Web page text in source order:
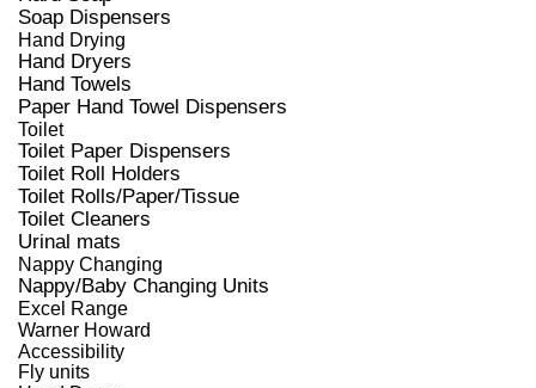
Soap Dispensers
Hand Drying
Hand Dryers
Hand Towels
Paper Hand Towel Dispensers
Toilet
Toilet Paper Dispensers
Toilet Roll Holders
Toilet Rolls/Paper/Tissue
Toilet Cleaners
Urinal mats
Nappy Changing
Nappy/Baby Changing Units
Excel Range
Warner Howard
Accessibility
Fly units